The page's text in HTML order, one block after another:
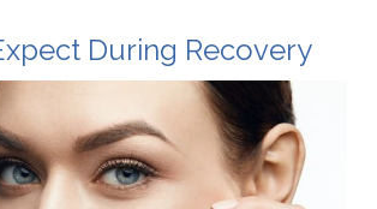
During Recovery